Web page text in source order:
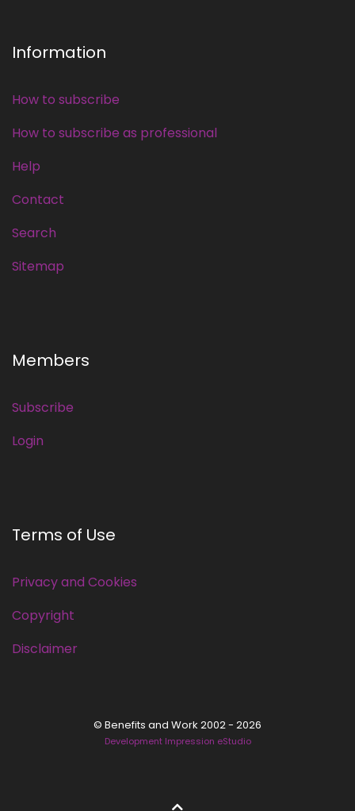
Information
How to subscribe
How to subscribe as professional
Help
Contact
Search
Sitemap
Members
Subscribe
Login
Terms of Use
Privacy and Cookies
Copyright
Disclaimer
© Benefits and Work 2002 - 2026
Development Impression eStudio